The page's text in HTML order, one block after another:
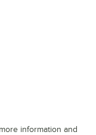
information and